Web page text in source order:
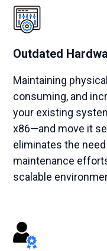
Outdated
Maintaining
consuming, and
your existing
x86—and move it
eliminates the
maintenance
scalable